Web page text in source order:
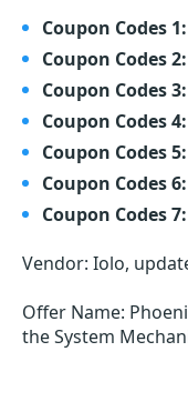
Coupon Codes 1:
Coupon Codes 2:
Coupon Codes 3:
Coupon Codes 4:
Coupon Codes 5:
Coupon Codes 6:
Coupon Codes 7:
Vendor: Iolo,
Offer Name:
the System